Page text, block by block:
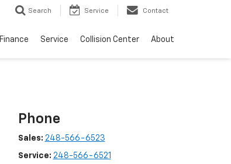
Search Service Contact
Finance Service Collision Center About
Phone
Sales: 248-566-6523
Service: 248-566-6521